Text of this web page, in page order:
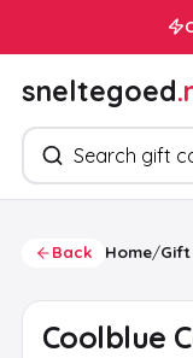
sneltegoed
Search products
Back Home/
Coolblue